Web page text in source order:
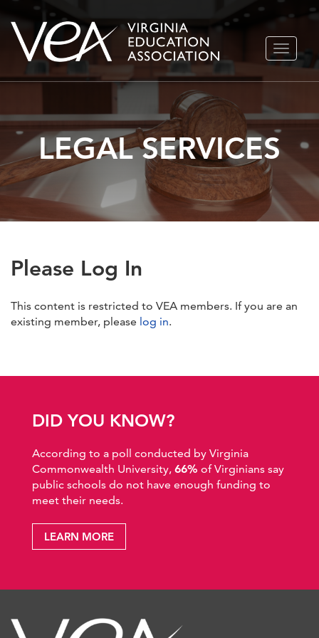
Skip
TOGGLE
LEGAL SERVICES
Please Log In
This content is restricted to VEA members. If you are an
existing member, please log in.
DID YOU KNOW?
According to a poll conducted by Virginia
Commonwealth University, 66% of Virginians say
public schools do not have enough funding to
meet their needs.
LEARN MORE